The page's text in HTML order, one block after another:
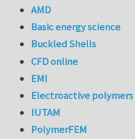
AMD
Basic energy science
Buckled Shells
CFD online
EMI
Electroactive polymers
IUTAM
PolymerFEM